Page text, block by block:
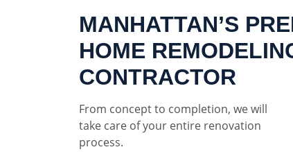
MANHATTAN’S
HOME
CONTRACTOR
From concept to completion, we will
take care of your entire renovation
process.